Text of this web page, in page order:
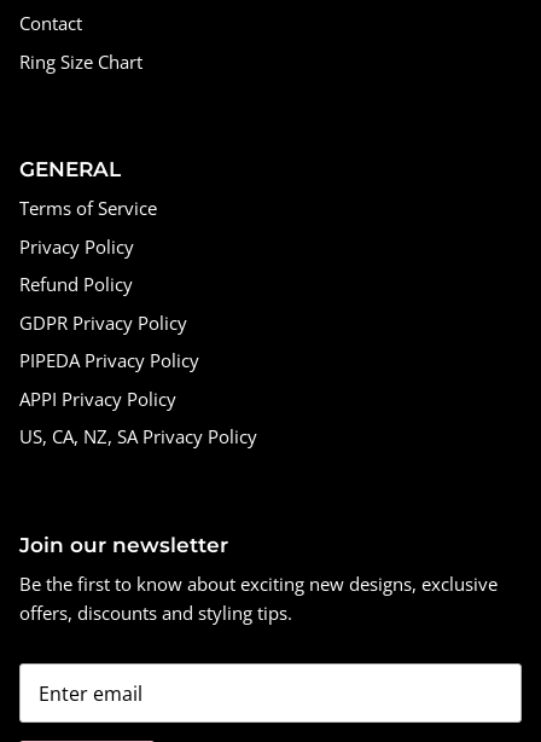
Contact
Ring Size Chart
GENERAL
Terms of Service
Privacy Policy
Refund Policy
GDPR Privacy Policy
PIPEDA Privacy Policy
APPI Privacy Policy
US, CA, NZ, SA Privacy Policy
Join our newsletter
Be the first to know about exciting new designs, exclusive
offers, discounts and styling tips.